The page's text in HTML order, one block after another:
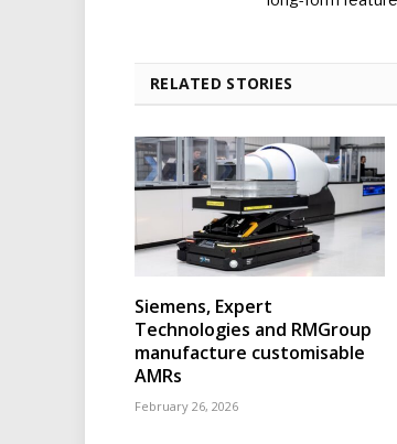
RELATED STORIES
Siemens, Expert
Technologies and RMGroup
manufacture customisable
AMRs
February 26, 2026